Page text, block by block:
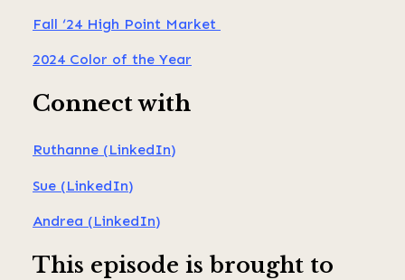
Fall ‘24 High Point Market
2024 Color of the Year
Connect with
Ruthanne (LinkedIn)
Sue (LinkedIn)
Andrea (LinkedIn)
This episode is brought to